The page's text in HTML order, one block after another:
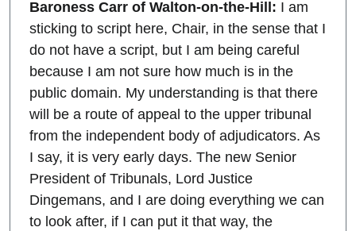
Baroness Carr of Walton-on-the-Hill: I am
sticking to script here, Chair, in the sense that I
do not have a script, but I am being careful
because I am not sure how much is in the
public domain. My understanding is that there
will be a route of appeal to the upper tribunal
from the independent body of adjudicators. As
I say, it is very early days. The new Senior
President of Tribunals, Lord Justice
Dingemans, and I are doing everything we can
to look after, if I can put it that way, the